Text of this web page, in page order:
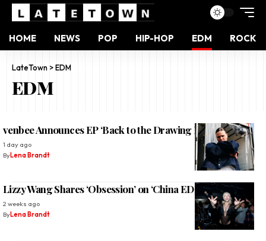
HOME NEWS POP HIP-HOP EDM ROCK
LateTown >EDM
EDM
venbee Announces EP ‘Back to the Drawing Board’ 2026
1 day ago
ByLena Brandt
Lizzy Wang Shares ‘Obsession’ on ‘China EDM Vol. 2’
2 weeks ago
ByLena Brandt